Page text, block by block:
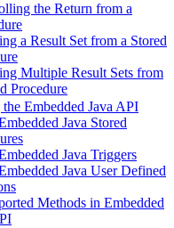
the Return from a
a Result Set from a Stored
Multiple Result Sets from
Procedure
Embedded Java API
Java Stored
Java Triggers
Java User Defined
Methods in Embedded